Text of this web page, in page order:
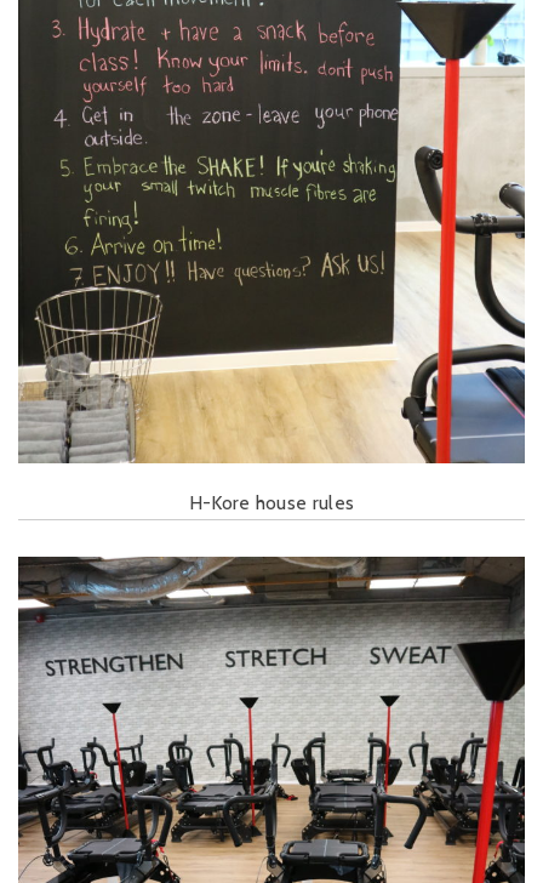
H-Kore house rules